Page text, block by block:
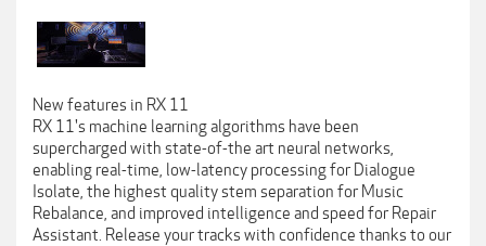
New features in RX 11
RX 11's machine learning algorithms have been
supercharged with state-of-the art neural networks,
enabling real-time, low-latency processing for Dialogue
Isolate, the highest quality stem separation for Music
Rebalance, and improved intelligence and speed for Repair
Assistant. Release your tracks with confidence thanks to our